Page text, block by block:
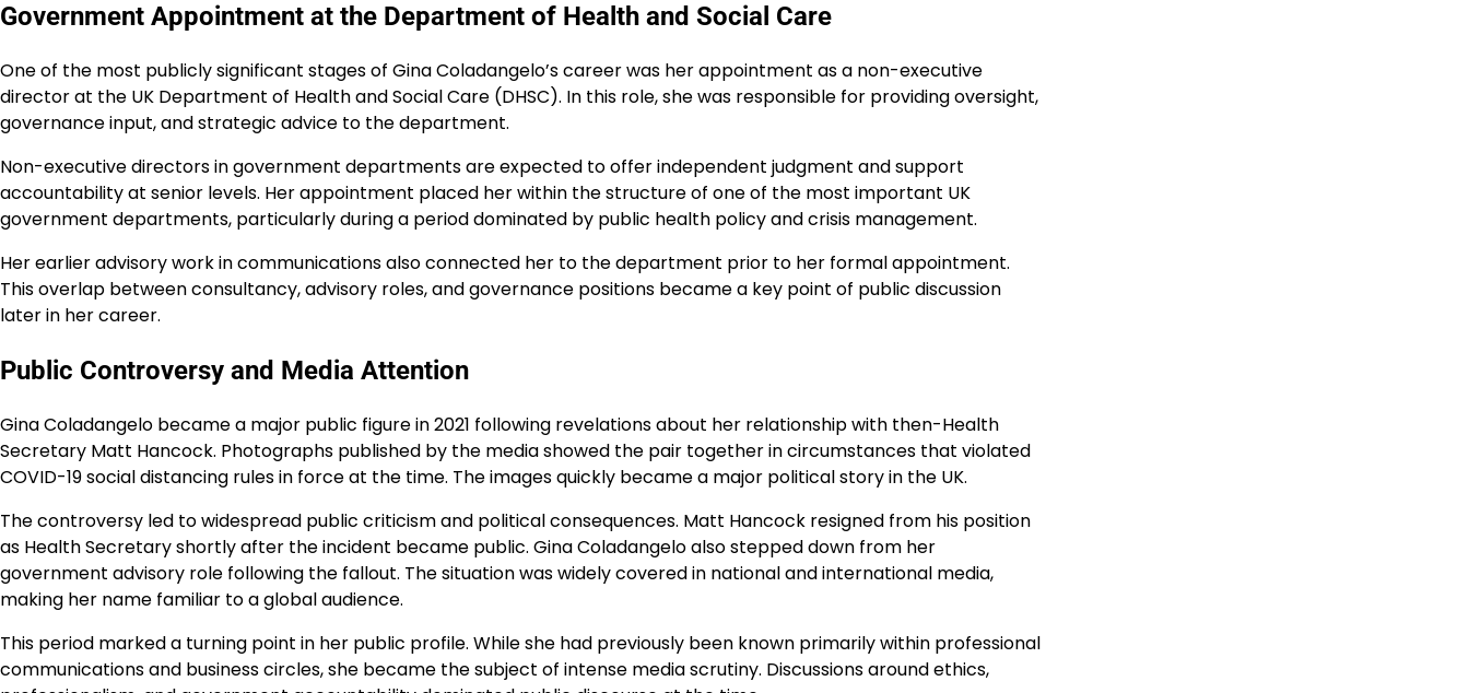
Government Appointment at the Department of Health and Social Care
One of the most publicly significant stages of Gina Coladangelo’s career was her appointment as a non-executive
director at the UK Department of Health and Social Care (DHSC). In this role, she was responsible for providing oversight,
governance input, and strategic advice to the department.
Non-executive directors in government departments are expected to offer independent judgment and support
accountability at senior levels. Her appointment placed her within the structure of one of the most important UK
government departments, particularly during a period dominated by public health policy and crisis management.
Her earlier advisory work in communications also connected her to the department prior to her formal appointment.
This overlap between consultancy, advisory roles, and governance positions became a key point of public discussion
later in her career.
Public Controversy and Media Attention
Gina Coladangelo became a major public figure in 2021 following revelations about her relationship with then-Health
Secretary Matt Hancock. Photographs published by the media showed the pair together in circumstances that violated
COVID-19 social distancing rules in force at the time. The images quickly became a major political story in the UK.
The controversy led to widespread public criticism and political consequences. Matt Hancock resigned from his position
as Health Secretary shortly after the incident became public. Gina Coladangelo also stepped down from her
government advisory role following the fallout. The situation was widely covered in national and international media,
making her name familiar to a global audience.
This period marked a turning point in her public profile. While she had previously been known primarily within professional
communications and business circles, she became the subject of intense media scrutiny. Discussions around ethics,